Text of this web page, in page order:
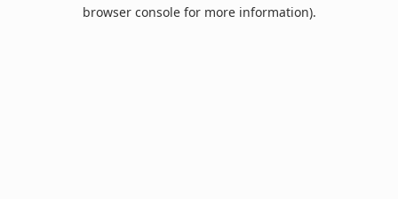
browser console for more information).